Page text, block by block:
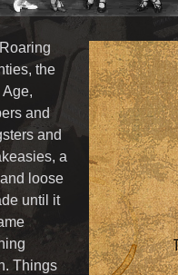
the
and
and
a
loose
until it
Things